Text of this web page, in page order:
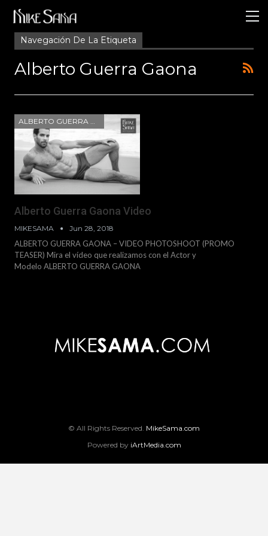
Navegación De La Etiqueta
Alberto Guerra Gaona
ALBERTO GUERRA GAONA
Alberto Guerra Gaona Video
MIKESAMA Jun 28, 2018
ALBERTO GUERRA GAONA – VIDEO PHOTOSHOOT (PROMO
TEASER) Mira el vídeo que realizamos con el Actor y
Modelo ALBERTO GUERRA GAONA
© All Rights Reserved. MikeSama.com
Powered by iArtMedia.com